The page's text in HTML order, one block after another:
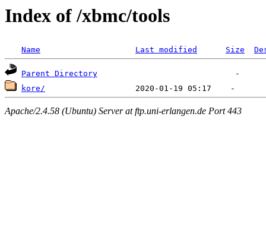
Index of /xbmc/tools
Name Last modified Size
Parent Directory
kore/
Apache/2.4.58 (Ubuntu) Server at ftp.uni-erlangen.de Port 443